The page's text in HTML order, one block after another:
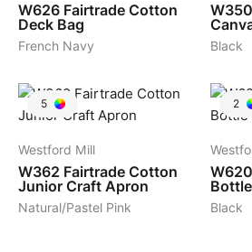
W626 Fairtrade Cotton
Deck Bag
French Navy
W350
Black
5
Westford Mill
W362 Fairtrade Cotton
Junior Craft Apron
Natural/Pastel Pink
2
W620
Black